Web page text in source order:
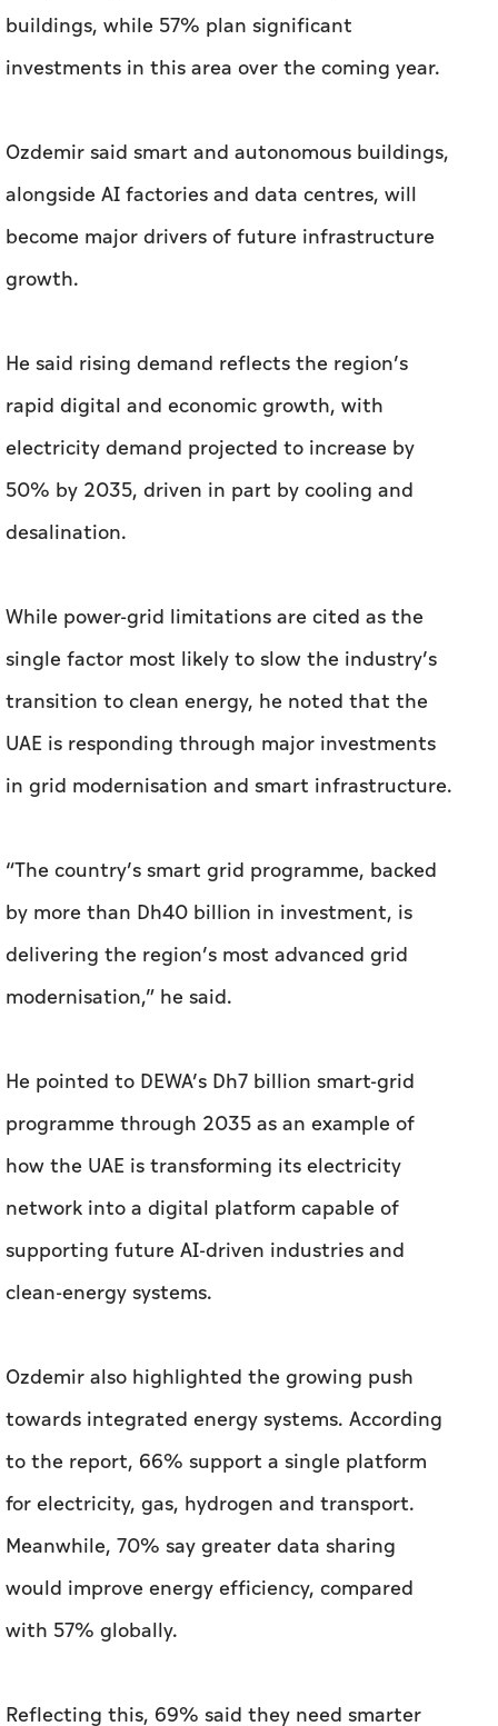
buildings, while 57% plan significant
investments in this area over the coming year.
Ozdemir said smart and autonomous buildings,
alongside AI factories and data centres, will
become major drivers of future infrastructure
growth.
He said rising demand reflects the region’s
rapid digital and economic growth, with
electricity demand projected to increase by
50% by 2035, driven in part by cooling and
desalination.
While power-grid limitations are cited as the
single factor most likely to slow the industry’s
transition to clean energy, he noted that the
UAE is responding through major investments
in grid modernisation and smart infrastructure.
“The country’s smart grid programme, backed
by more than Dh40 billion in investment, is
delivering the region’s most advanced grid
modernisation,” he said.
He pointed to DEWA’s Dh7 billion smart-grid
programme through 2035 as an example of
how the UAE is transforming its electricity
network into a digital platform capable of
supporting future AI-driven industries and
clean-energy systems.
Ozdemir also highlighted the growing push
towards integrated energy systems. According
to the report, 66% support a single platform
for electricity, gas, hydrogen and transport.
Meanwhile, 70% say greater data sharing
would improve energy efficiency, compared
with 57% globally.
Reflecting this, 69% said they need smarter